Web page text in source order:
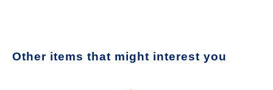
Other items that might interest you